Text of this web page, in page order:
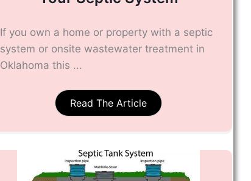
If you own a home or property with a septic
system or onsite wastewater treatment in
Oklahoma this ...
Read The Article